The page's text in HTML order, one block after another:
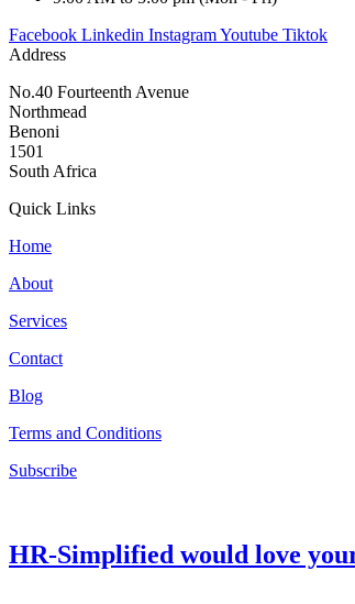
Facebook Linkedin InstagramYoutube Tiktok
Address
No.40 Fourteenth Avenue
Northmead
Benoni
1501
South Africa
Quick Links
Home
About
Services
Contact
Blog
Terms and Conditions
Subscribe
HR-Simplified would love